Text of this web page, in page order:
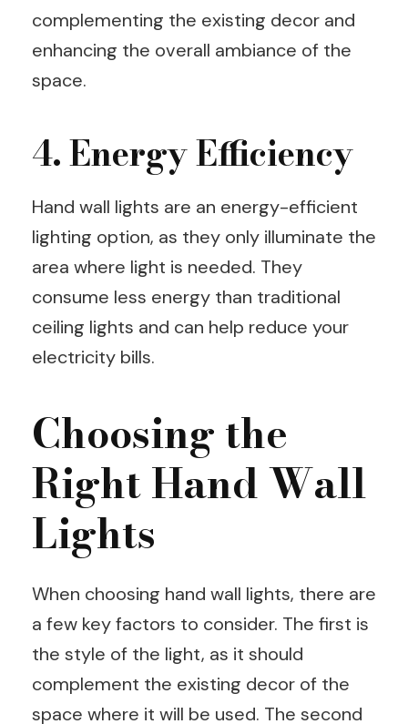
complementing the existing decor and
enhancing the overall ambiance of the
space.
4. Energy Efficiency
Hand wall lights are an energy-efficient
lighting option, as they only illuminate the
area where light is needed. They
consume less energy than traditional
ceiling lights and can help reduce your
electricity bills.
Choosing the
Right Hand Wall
Lights
When choosing hand wall lights, there are
a few key factors to consider. The first is
the style of the light, as it should
complement the existing decor of the
space where it will be used. The second